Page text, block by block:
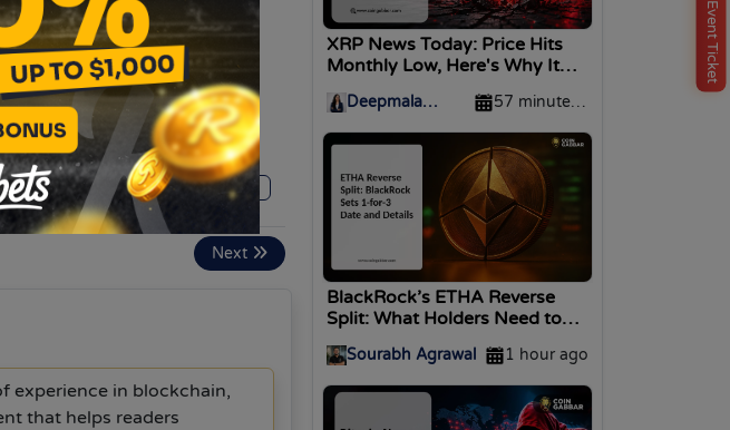
Buy Event Ticket
169
Next
experience in blockchain,
that helps readers
XRP News Today: Price Hits
Monthly Low, Here's Why It
Crashed
Deepmala
57 minutes
BlackRock’s ETHA Reverse
Split: What Holders Need to
Know
Sourabh Agrawal 1 hour ago